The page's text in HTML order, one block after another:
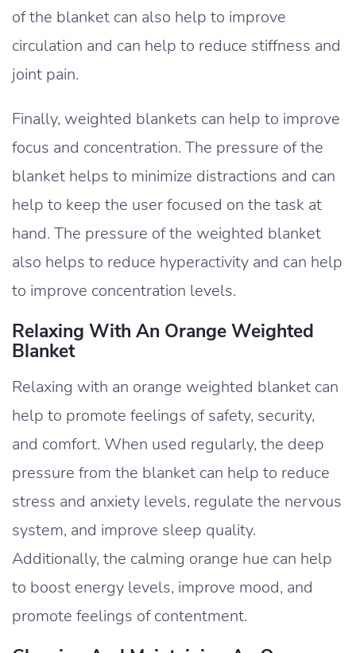
of the blanket can also help to improve
circulation and can help to reduce stiffness and
joint pain.
Finally, weighted blankets can help to improve
focus and concentration. The pressure of the
blanket helps to minimize distractions and can
help to keep the user focused on the task at
hand. The pressure of the weighted blanket
also helps to reduce hyperactivity and can help
to improve concentration levels.
Relaxing With An Orange Weighted
Blanket
Relaxing with an orange weighted blanket can
help to promote feelings of safety, security,
and comfort. When used regularly, the deep
pressure from the blanket can help to reduce
stress and anxiety levels, regulate the nervous
system, and improve sleep quality.
Additionally, the calming orange hue can help
to boost energy levels, improve mood, and
promote feelings of contentment.